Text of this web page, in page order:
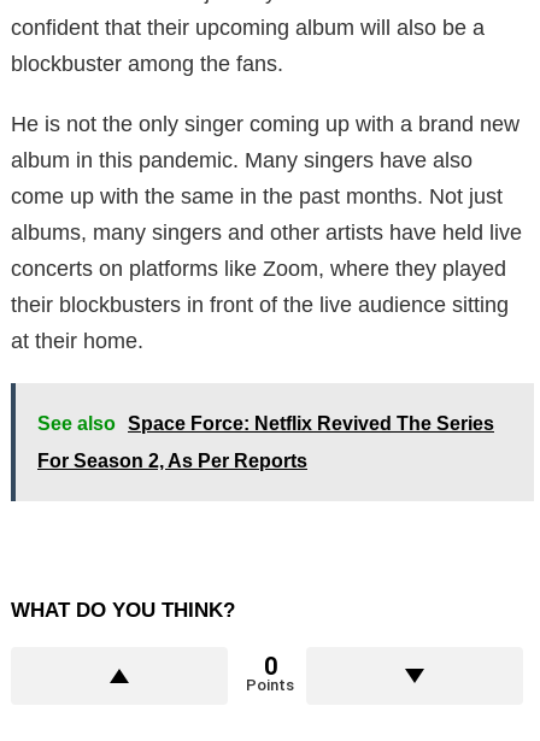
confident that their upcoming album will also be a
blockbuster among the fans.
He is not the only singer coming up with a brand new
album in this pandemic. Many singers have also
come up with the same in the past months. Not just
albums, many singers and other artists have held live
concerts on platforms like Zoom, where they played
their blockbusters in front of the live audience sitting
at their home.
See also Space Force: Netflix Revived The Series
For Season 2, As Per Reports
WHAT DO YOU THINK?
0
Points